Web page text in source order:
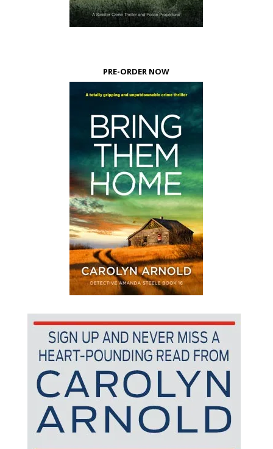
PRE-ORDER NOW